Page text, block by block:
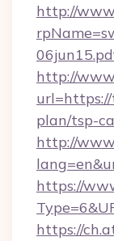
http://
http://
plan/tsp-
http://
https://
https://